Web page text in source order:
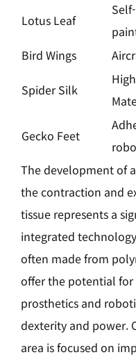
Lotus Leaf
Bird Wings
Spider Silk
Gecko Feet
The development of
the contraction and
tissue represents a
integrated
often made from
offer the potential
prosthetics and
dexterity and power.
area is focused on